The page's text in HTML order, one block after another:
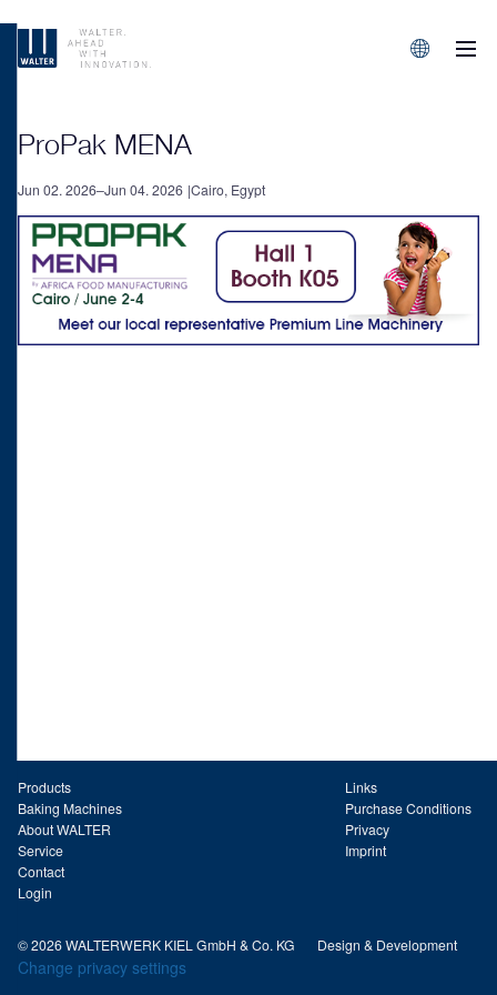
ProPak MENA
Jun 02. 2026–Jun 04. 2026 Cairo, Egypt
Products
Baking Machines
About WALTER
Service
Contact
Login
Links
Purchase Conditions
Privacy
Imprint
© 2026 WALTERWERK KIEL GmbH & Co. KG Design & Development
Change privacy settings